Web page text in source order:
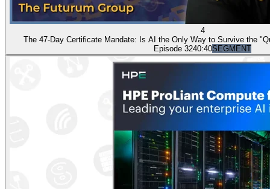
4
The 47-Day Certificate Mandate: Is AI the Only Way to Survive the
Episode 3240:40SEGMENT